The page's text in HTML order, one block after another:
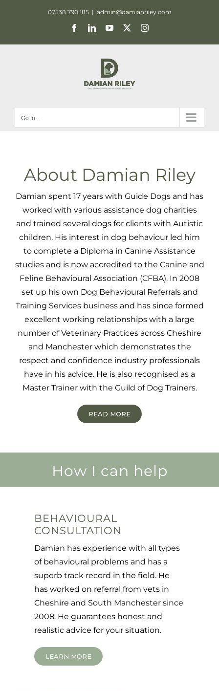
07538 790 185 | admin@damianriley.com
FacebookLinkedInYouTube Instagram
Go to...
About Damian Riley
Damian spent 17 years with Guide Dogs and has
worked with various assistance dog charities
and trained several dogs for clients with Autistic
children. His interest in dog behaviour led him
to complete a Diploma in Canine Assistance
studies and is now accredited to the Canine and
Feline Behavioural Association (CFBA). In 2008
set up his own Dog Behavioural Referrals and
Training Services business and has since formed
excellent working relationships with a large
number of Veterinary Practices across Cheshire
and Manchester which demonstrates the
respect and confidence industry professionals
have in his advice. He is also recognised as a
Master Trainer with the Guild of Dog Trainers.
READ MORE
How I can help
BEHAVIOURAL
CONSULTATION
Damian has experience with all types
of behavioural problems and has a
superb track record in the field. He
has worked on referral from vets in
Cheshire and South Manchester since
2008. He guarantees honest and
realistic advice for your situation.
LEARN MORE